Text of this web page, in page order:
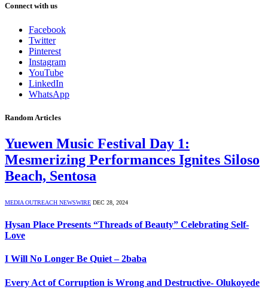
Connect with us
Facebook
Twitter
Pinterest
Instagram
YouTube
LinkedIn
WhatsApp
Random Articles
Yuewen Music Festival Day 1:
Mesmerizing Performances Ignites Siloso
Beach, Sentosa
MEDIA OUTREACH NEWSWIRE DEC 28, 2024
Hysan Place Presents “Threads of Beauty” Celebrating Self-
Love
I Will No Longer Be Quiet – 2baba
Every Act of Corruption is Wrong and Destructive- Olukoyede